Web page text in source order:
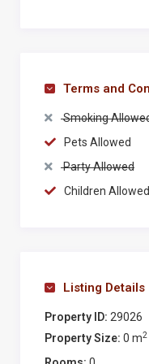
doors to the
downstairs shower
bookshelves and
sofa positioned in
whimsical painted
a laundry room,
Terms and
Smoking
Pets Allowed
Party Allowed
Children Allowed
Listing Details
Property ID: 29026
Property Size: 0 m2